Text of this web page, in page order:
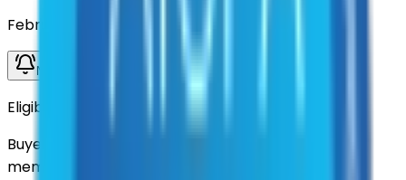
February 15, 2026
Notify me when available
Eligibility
Buyers nationwide can use
membership. Download the ILA and become a